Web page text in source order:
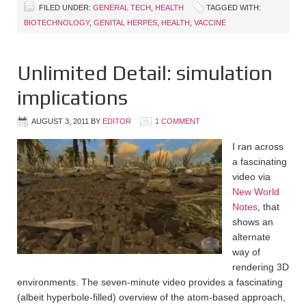
FILED UNDER: GENERAL TECH HEALTH
TAGGED WITH:
BIOTECHNOLOGY, GENITAL HERPES HEALTH VACCINE
Unlimited Detail: simulation
implications
AUGUST 3, 2011 BY EDITOR 1 COMMENT
I ran across
a fascinating
video via
New World
Notes , that
shows an
alternate
way of
rendering 3D
environments. The seven-minute video provides a fascinating
(albeit hyperbole-filled) overview of the atom-based approach,